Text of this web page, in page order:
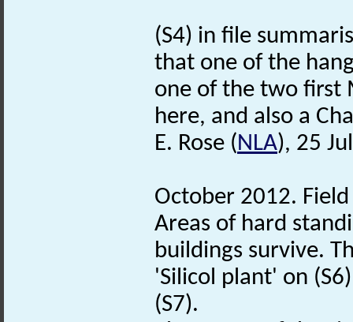
(S4) in file
that one of the
one of the two
here, and also a
E. Rose (NLA), 25
October 2012.
Areas of hard
buildings survive.
'Silicol plant' on
(S7).